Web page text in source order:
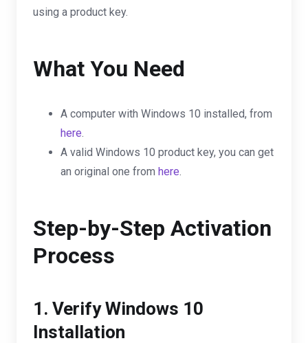
using a product key.
What You Need
A computer with Windows 10 installed, from
here.
A valid Windows 10 product key, you can get
an original one from here.
Step-by-Step Activation
Process
1. Verify Windows 10
Installation